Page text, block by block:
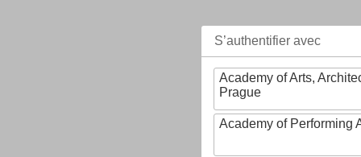
S’authentifier avec
Academy of Arts,
Prague
Academy of Performing